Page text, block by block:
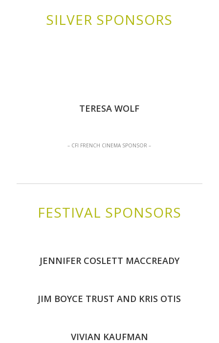
SILVER SPONSORS
TERESA WOLF
– CFI FRENCH CINEMA SPONSOR –
FESTIVAL SPONSORS
JENNIFER COSLETT MACCREADY
JIM BOYCE TRUST AND KRIS OTIS
VIVIAN KAUFMAN